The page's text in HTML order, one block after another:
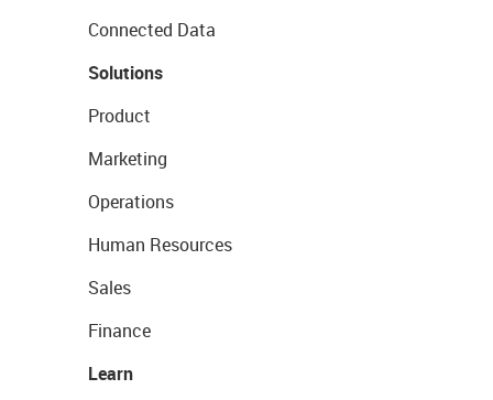
Connected Data
Solutions
Product
Marketing
Operations
Human Resources
Sales
Finance
Learn